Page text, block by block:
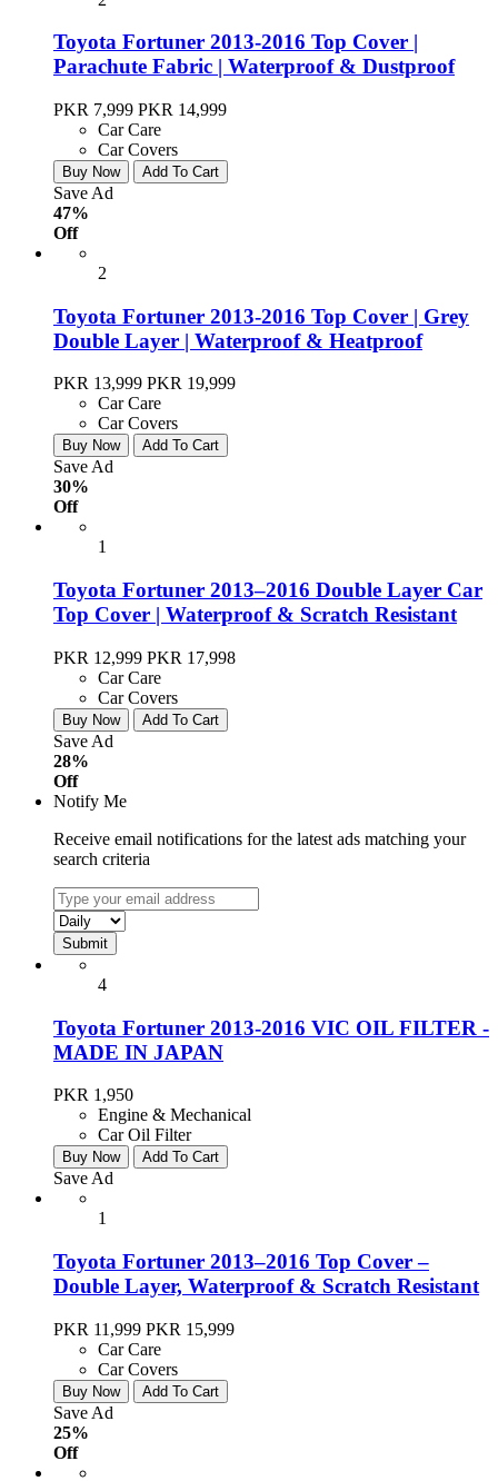
Toyota Fortuner 2013-2016 Top Cover |
Parachute Fabric | Waterproof & Dustproof
PKR 7,999 PKR 14,999
Car Care
Car Covers
Buy Now Add To Cart
Save Ad
47%
Off
2
Toyota Fortuner 2013-2016 Top Cover | Grey
Double Layer | Waterproof & Heatproof
PKR 13,999 PKR 19,999
Car Care
Car Covers
Buy Now Add To Cart
Save Ad
30%
Off
1
Toyota Fortuner 2013–2016 Double Layer Car
Top Cover | Waterproof & Scratch Resistant
PKR 12,999 PKR 17,998
Car Care
Car Covers
Buy Now Add To Cart
Save Ad
28%
Off
Notify Me
Receive email notifications for the latest ads matching your
search criteria
4
Toyota Fortuner 2013-2016 VIC OIL FILTER -
MADE IN JAPAN
PKR 1,950
Engine & Mechanical
Car Oil Filter
Buy Now Add To Cart
Save Ad
1
Toyota Fortuner 2013–2016 Top Cover –
Double Layer, Waterproof & Scratch Resistant
PKR 11,999 PKR 15,999
Car Care
Car Covers
Buy Now Add To Cart
Save Ad
25%
Off